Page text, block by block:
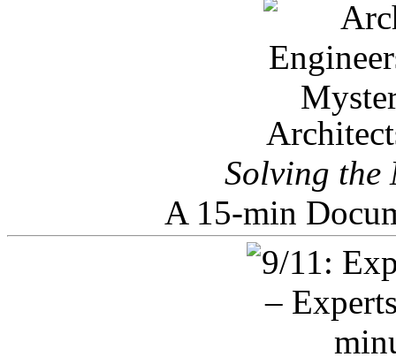
Solving the
A 15-min